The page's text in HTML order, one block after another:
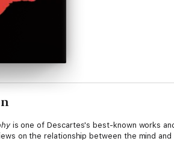
is one of Descartes's best-known works
on the relationship between the mind